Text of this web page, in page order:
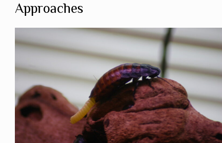
Approaches